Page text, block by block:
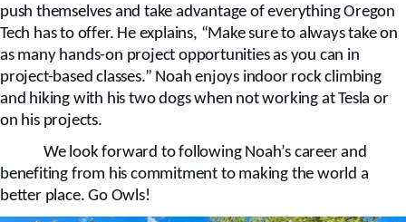
push themselves and take advantage of everything Oregon
Tech has to offer. He explains, “Make sure to always take on
as many hands-on project opportunities as you can in
project-based classes.” Noah enjoys indoor rock climbing
and hiking with his two dogs when not working at Tesla or
on his projects.
We look forward to following Noah’s career and
benefiting from his commitment to making the world a
better place. Go Owls!